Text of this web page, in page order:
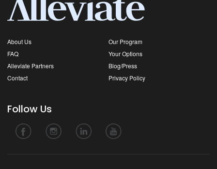
About Us
Our Program
FAQ
Your Options
Alleviate Partners
Blog/Press
Contact
Privacy Policy
Follow Us